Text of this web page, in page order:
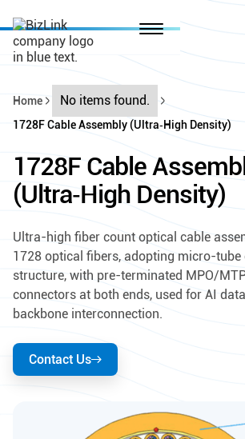
Home No items found.
1728F Cable Assembly (Ultra‑High Density)
1728F Cable
(Ultra‑High Density)
Ultra-high fiber count optical cable
1728 optical fibers, adopting micro-tube
structure, with pre-terminated MPO/
connectors at both ends, used for AI
backbone interconnection.
Contact Us